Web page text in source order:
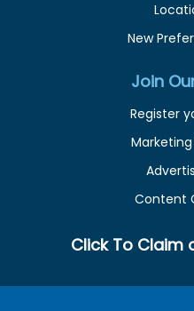
New
Join
Register
Content
Click To Claim